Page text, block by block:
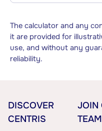
The calculator and any
it are provided for
use, and without any
reliability.
DISCOVER
CENTRIS
JOIN
TEAM